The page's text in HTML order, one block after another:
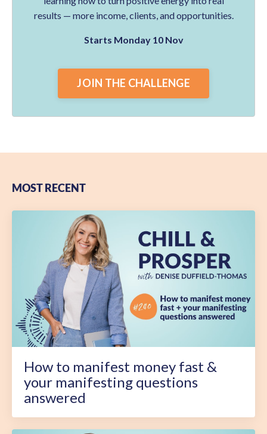
results — more income, clients, and opportunities.
Starts Monday 10 Nov
JOIN THE CHALLENGE
MOST RECENT
How to manifest money fast &
your manifesting questions
answered